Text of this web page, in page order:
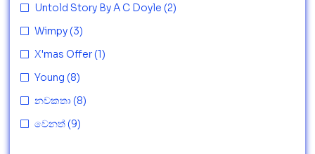
Untold Story By A C Doyle (2)
Wimpy (3)
X'mas Offer (1)
Young (8)
නවකතා (8)
වෙනත් (9)